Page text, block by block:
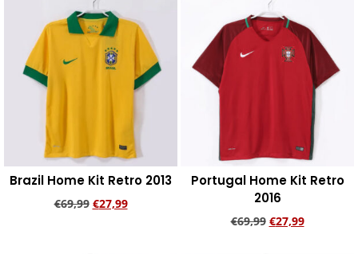
Brazil Home Kit Retro 2013
€69,99 €27,99
Portugal Home Kit Retro
2016
€69,99 €27,99